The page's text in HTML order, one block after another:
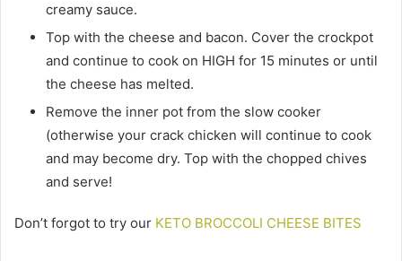
creamy sauce.
Top with the cheese and bacon. Cover the crockpot
and continue to cook on HIGH for 15 minutes or until
the cheese has melted.
Remove the inner pot from the slow cooker
(otherwise your crack chicken will continue to cook
and may become dry. Top with the chopped chives
and serve!
Don’t forgot to try our KETO BROCCOLI CHEESE BITES